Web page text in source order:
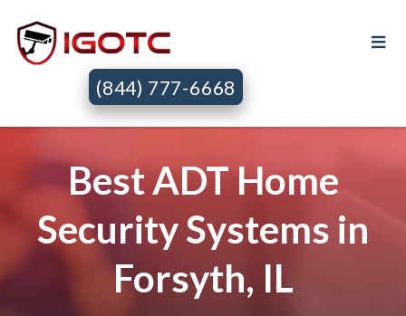
(844) 777-6668
Best ADT Home
Security Systems in
Forsyth, IL